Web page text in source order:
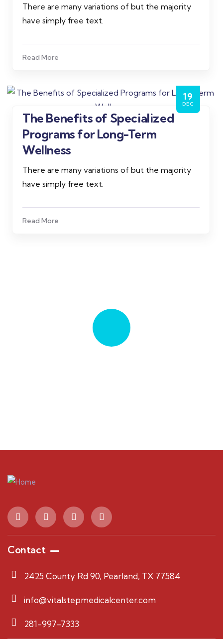
There are many variations of but the majority
have simply free text.
Read More
19
DEC
Admin
The Benefits of Specialized
Programs for Long-Term
Wellness
There are many variations of but the majority
have simply free text.
Read More
Contact
2425 County Rd 90, Pearland, TX 77584
info@vitalstepmedicalcenter.com
281-997-7333